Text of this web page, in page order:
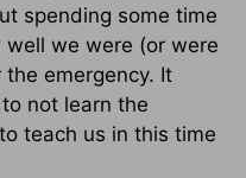
spending some time
we were (or were
emergency. It
not learn the
teach us in this time